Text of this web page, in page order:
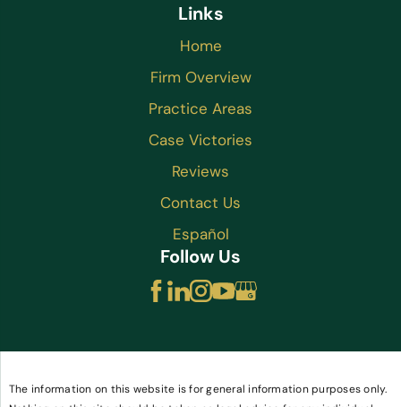
Links
Home
Firm Overview
Practice Areas
Case Victories
Reviews
Contact Us
Español
Follow Us
The information on this website is for general information purposes only.